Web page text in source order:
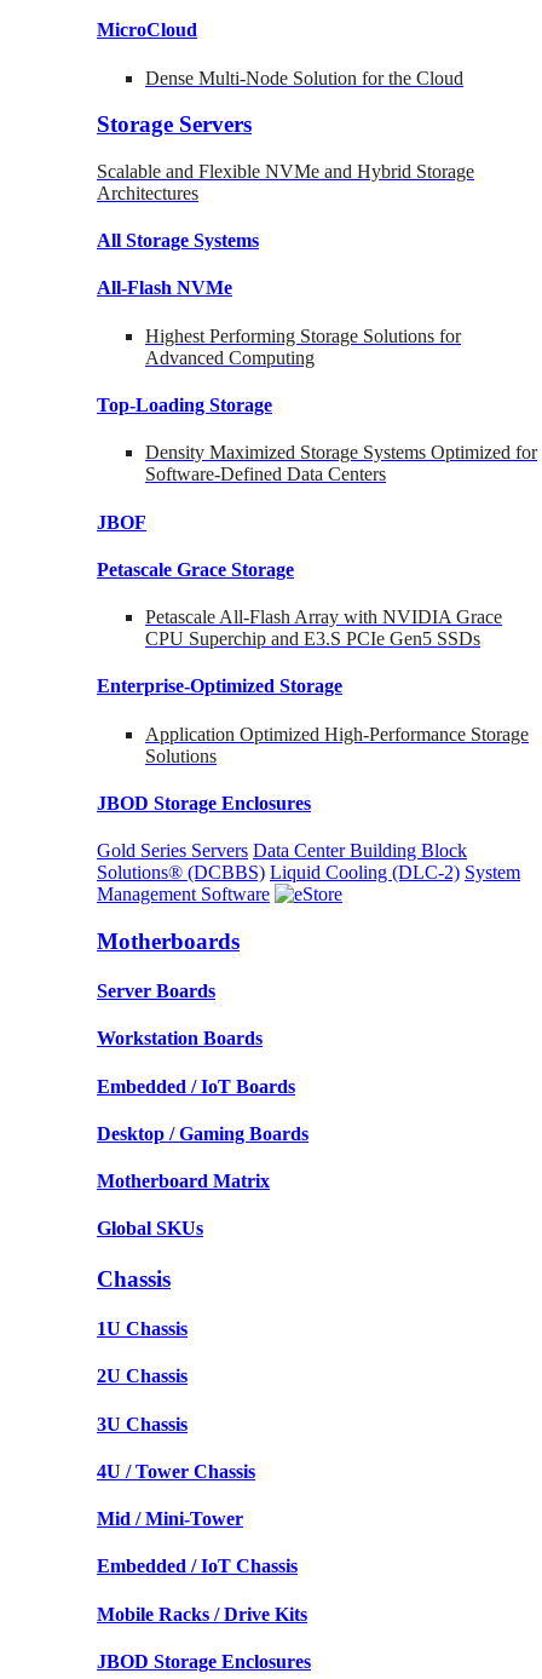
MicroCloud
Dense Multi-Node Solution for the Cloud
Storage Servers
Scalable and Flexible NVMe and Hybrid Storage
Architectures
All Storage Systems
All-Flash NVMe
Highest Performing Storage Solutions for
Advanced Computing
Top-Loading Storage
Density Maximized Storage Systems Optimized for
Software-Defined Data Centers
JBOF
Petascale Grace Storage
Petascale All-Flash Array with NVIDIA Grace
CPU Superchip and E3.S PCIe Gen5 SSDs
Enterprise-Optimized Storage
Application Optimized High-Performance Storage
Solutions
JBOD Storage Enclosures
Gold Series Servers Data Center Building Block
Solutions® (DCBBS) Liquid Cooling (DLC-2) System
Management Software
Motherboards
Server Boards
Workstation Boards
Embedded / IoT Boards
Desktop / Gaming Boards
Motherboard Matrix
Global SKUs
Chassis
1U Chassis
2U Chassis
3U Chassis
4U / Tower Chassis
Mid / Mini-Tower
Embedded / IoT Chassis
Mobile Racks / Drive Kits
JBOD Storage Enclosures